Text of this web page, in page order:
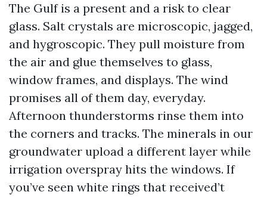
The Gulf is a present and a risk to clear
glass. Salt crystals are microscopic, jagged,
and hygroscopic. They pull moisture from
the air and glue themselves to glass,
window frames, and displays. The wind
promises all of them day, everyday.
Afternoon thunderstorms rinse them into
the corners and tracks. The minerals in our
groundwater upload a different layer while
irrigation overspray hits the windows. If
you’ve seen white rings that received’t